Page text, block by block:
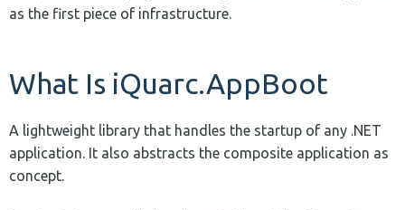
as the first piece of infrastructure.
What Is iQuarc.AppBoot
A lightweight library that handles the startup of any .NET
application. It also abstracts the composite application as
concept.